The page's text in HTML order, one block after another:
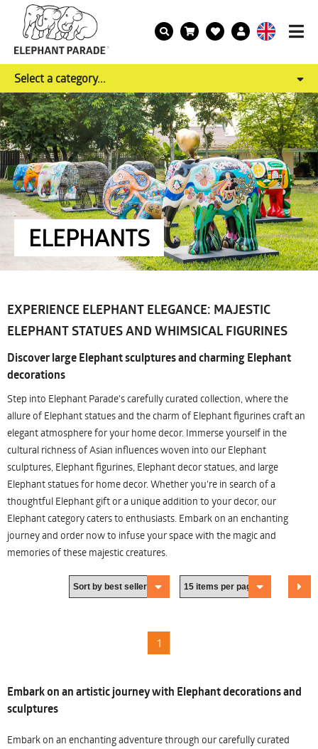
Select a category...
ELEPHANTS
EXPERIENCE ELEPHANT ELEGANCE: MAJESTIC
ELEPHANT STATUES AND WHIMSICAL FIGURINES
Discover large Elephant sculptures and charming Elephant
decorations
Step into Elephant Parade's carefully curated collection, where the
allure of Elephant statues and the charm of Elephant figurines craft an
elegant atmosphere for your home decor. Immerse yourself in the
cultural richness of Asian influences woven into our Elephant
sculptures, Elephant figurines, Elephant decor statues, and large
Elephant statues for home decor. Whether you're in search of a
thoughtful Elephant gift or a unique addition to your decor, our
Elephant category caters to enthusiasts. Embark on an enchanting
journey and order now to infuse your space with the magic and
memories of these majestic creatures.
1
Embark on an artistic journey with Elephant decorations and
sculptures
Embark on an enchanting adventure through our carefully curated